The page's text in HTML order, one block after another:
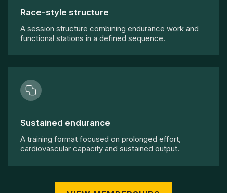
Race-style structure
A session structure combining endurance work and
functional stations in a defined sequence.
Sustained endurance
A training format focused on prolonged effort,
cardiovascular capacity and sustained output.